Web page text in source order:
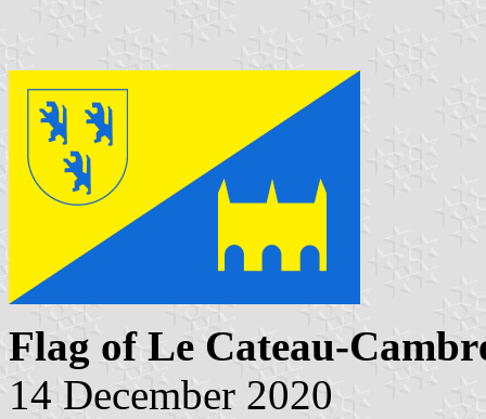
Flag of Le Cateau-
14 December 2020